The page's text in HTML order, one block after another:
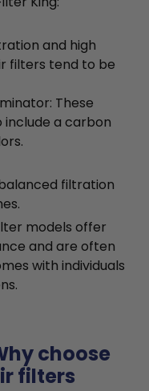
and high
filters tend to be
These
include a carbon
balanced filtration
models offer
and are often
with individuals
choose
filters